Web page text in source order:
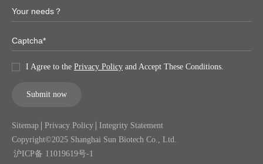
I Agree to the Privacy Policy and Accept These Conditions.
Submit now
Sitemap Privacy Policy
Integrity Statement
Copyright©2025 Shanghai Sun Biotech Co., Ltd.
沪ICP备 11019619号-1